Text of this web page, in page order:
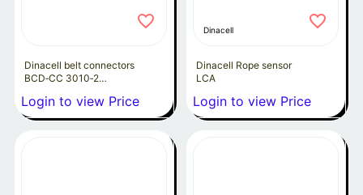
Dinacell belt connectors
BCD‑CC 3010‑2
Login to view Price
Dinacell
Dinacell Rope sensor
LCA
Login to view Price